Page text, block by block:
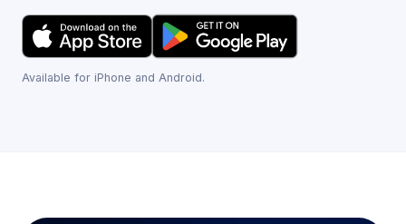
Available for iPhone and Android.